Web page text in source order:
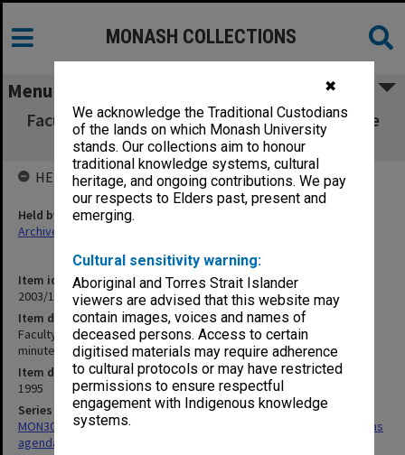
✖
We acknowledge the Traditional Custodians
of the lands on which Monash University
stands. Our collections aim to honour
traditional knowledge systems, cultural
heritage, and ongoing contributions. We pay
our respects to Elders past, present and
emerging.
Cultural sensitivity warning:
Aboriginal and Torres Strait Islander
viewers are advised that this website may
contain images, voices and names of
deceased persons. Access to certain
digitised materials may require adherence
to cultural protocols or may have restricted
permissions to ensure respectful
engagement with Indigenous knowledge
systems.
MONASH COLLECTIONS
Menu
Faculty of Arts Committee for Undergraduate
Studies agenda & minutes 2/95
Item identifier
2003/11 Item 38
Item description
Faculty of Arts Committee for Undergraduate Studies agenda &
minutes 2/95
Item date
1995
Series
MON30: Committee for Undergraduate Studies/Academic Programs
agenda and minutes
HELD BY
Held by
Archives